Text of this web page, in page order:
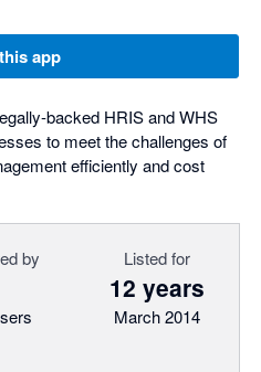
app
backed HRIS and WHS
to meet the challenges of
efficiently and cost
by Listed for
12 years
March 2014